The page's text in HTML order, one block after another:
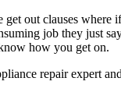
out clauses where
job they just
how you get on.
repair expert